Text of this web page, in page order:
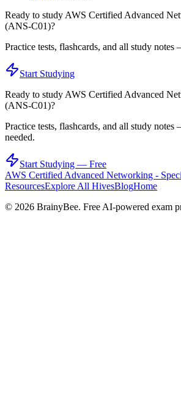
Ready to study AWS Certified Advanced
(ANS-C01)?
Practice tests, flashcards, and all study
Start Studying
Ready to study AWS Certified Advanced
(ANS-C01)?
Practice tests, flashcards, and all study
needed.
Start Studying — Free
AWS Certified Advanced Networking -
ResourcesExplore All HivesBlogHome
© 2026 BrainyBee. Free AI-powered exam